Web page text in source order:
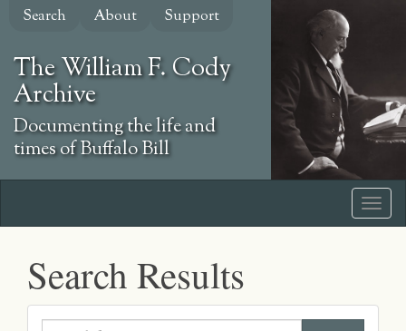
Skip
content
Search About Support
The William F. Cody
Archive
Documenting the life and
times of Buffalo Bill
Search Results